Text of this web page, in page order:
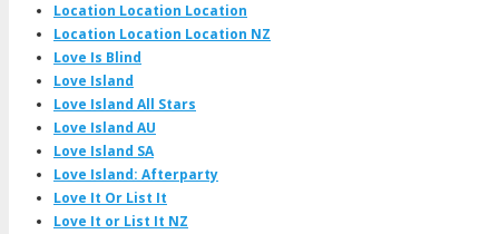
Location Location Location
Location Location Location NZ
Love Is Blind
Love Island
Love Island All Stars
Love Island AU
Love Island SA
Love Island: Afterparty
Love It Or List It
Love It or List It NZ